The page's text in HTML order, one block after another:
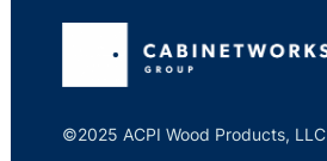
©2025 ACPI Wood Products, LLC